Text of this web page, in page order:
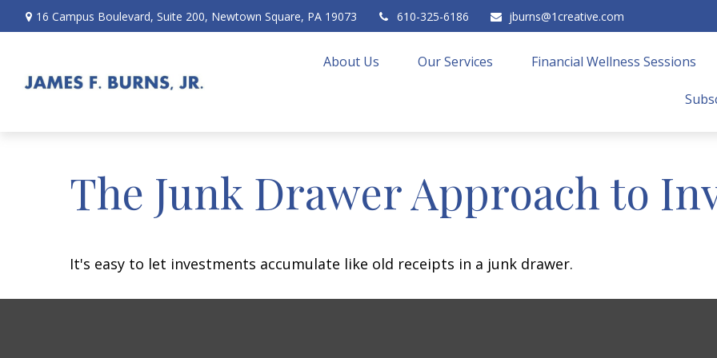
16 Campus Boulevard, Suite 200, Newtown Square, PA 19073 610-325-6186 jburns@1creative.com
About Us Our Services Financial Wellness Sessions
The Junk Drawer Approach to
It's easy to let investments accumulate like old receipts in a junk drawer.